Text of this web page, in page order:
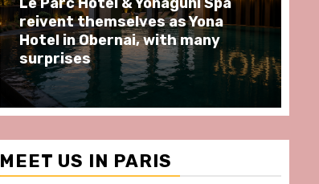
Le Parc Hôtel & Yonaguni Spa
reivent themselves as Yona
Hotel in Obernai, with many
surprises
MEET US IN PARIS